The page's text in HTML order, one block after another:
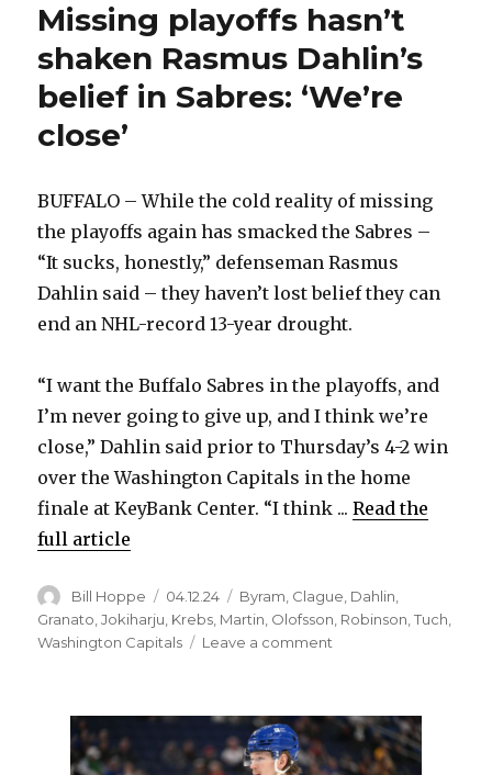
Missing playoffs hasn’t
shaken Rasmus Dahlin’s
belief in Sabres: ‘We’re
close’
BUFFALO – While the cold reality of missing
the playoffs again has smacked the Sabres –
“It sucks, honestly,” defenseman Rasmus
Dahlin said – they haven’t lost belief they can
end an NHL-record 13-year drought.
“I want the Buffalo Sabres in the playoffs, and
I’m never going to give up, and I think we’re
close,” Dahlin said prior to Thursday’s 4-2 win
over the Washington Capitals in the home
finale at KeyBank Center. “I think ...Read the
full article
Author
Bill Hoppe
Posted
on
04.12.24 Categories
Byram, Clague, Dahlin,
Granato,Jokiharju, Krebs, Martin, Olofsson, Robinson,Tuch,
Washington Capitals
Leave a comment
shaken
Rasmus